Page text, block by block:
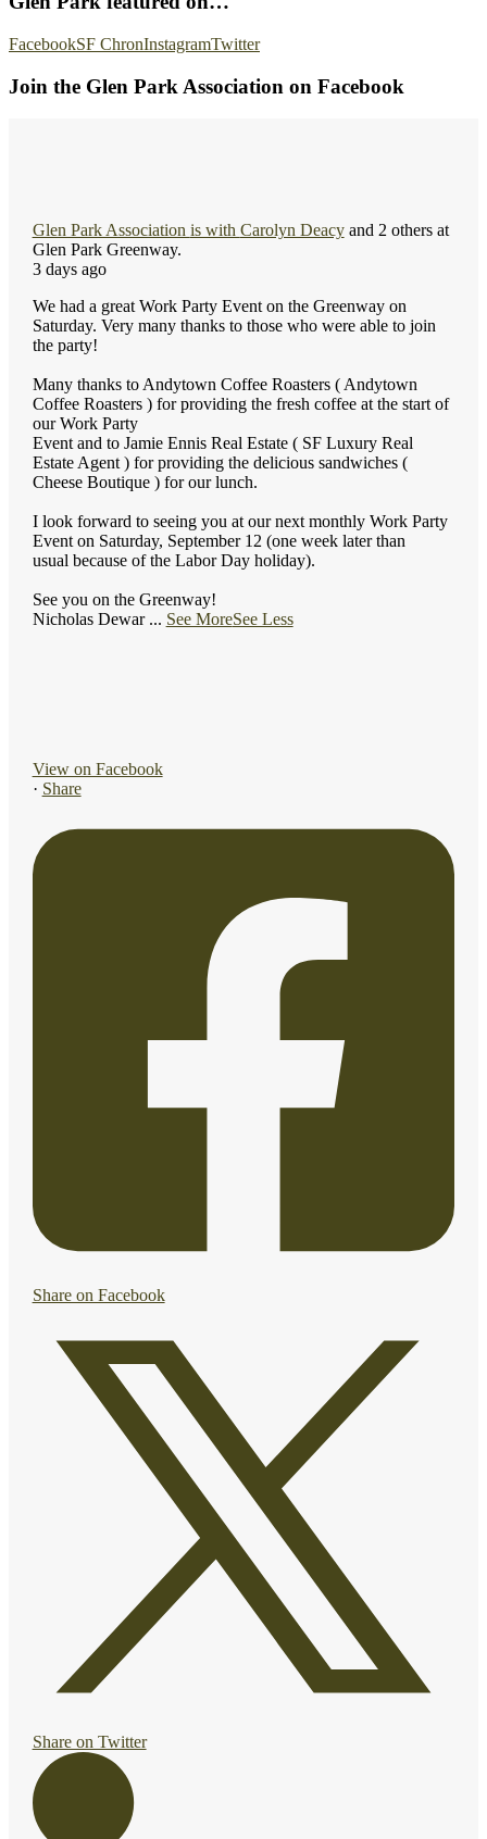
FacebookSF ChronInstagramTwitter
Join the Glen Park Association on Facebook
Glen Park Association is with Carolyn Deacyand 2 others at
Glen Park Greenway.
3 days ago
We had a great Work Party Event on the Greenway on
Saturday. Very many thanks to those who were able to join
the party!
Many thanks to Andytown Coffee Roasters ( Andytown
Coffee Roasters ) for providing the fresh coffee at the start of
our Work Party
Event and to Jamie Ennis Real Estate ( SF Luxury Real
Estate Agent ) for providing the delicious sandwiches (
Cheese Boutique ) for our lunch.
I look forward to seeing you at our next monthly Work Party
Event on Saturday, September 12 (one week later than
usual because of the Labor Day holiday).
See you on the Greenway!
Nicholas Dewar ... See MoreSee Less
View on Facebook
· Share
Share on Facebook
Share on Twitter